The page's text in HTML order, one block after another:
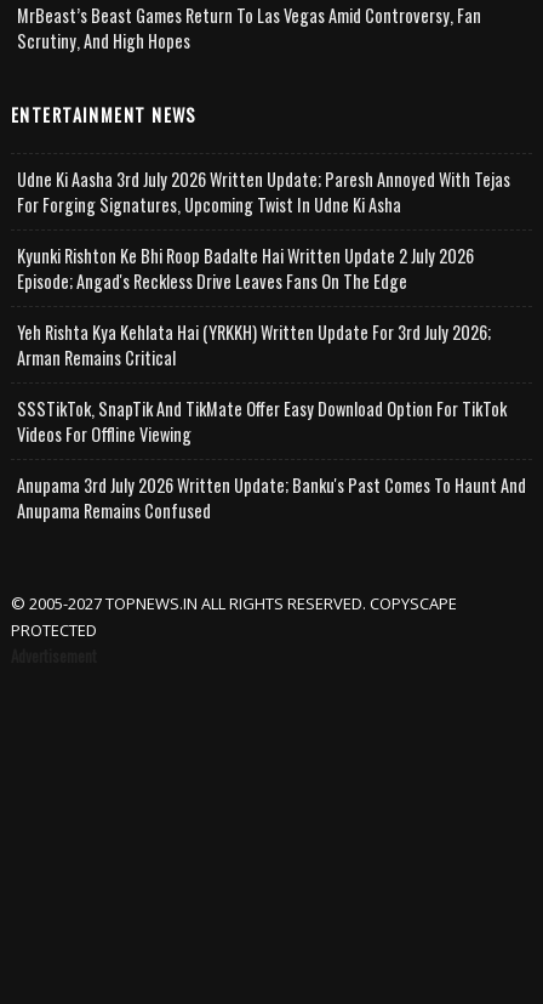
MrBeast’s Beast Games Return To Las Vegas Amid Controversy, Fan
Scrutiny, And High Hopes
ENTERTAINMENT NEWS
Udne Ki Aasha 3rd July 2026 Written Update; Paresh Annoyed With Tejas
For Forging Signatures, Upcoming Twist In Udne Ki Asha
Kyunki Rishton Ke Bhi Roop Badalte Hai Written Update 2 July 2026
Episode; Angad's Reckless Drive Leaves Fans On The Edge
Yeh Rishta Kya Kehlata Hai (YRKKH) Written Update For 3rd July 2026;
Arman Remains Critical
SSSTikTok, SnapTik And TikMate Offer Easy Download Option For TikTok
Videos For Offline Viewing
Anupama 3rd July 2026 Written Update; Banku's Past Comes To Haunt And
Anupama Remains Confused
© 2005-2027 TOPNEWS.IN ALL RIGHTS RESERVED. COPYSCAPE
PROTECTED